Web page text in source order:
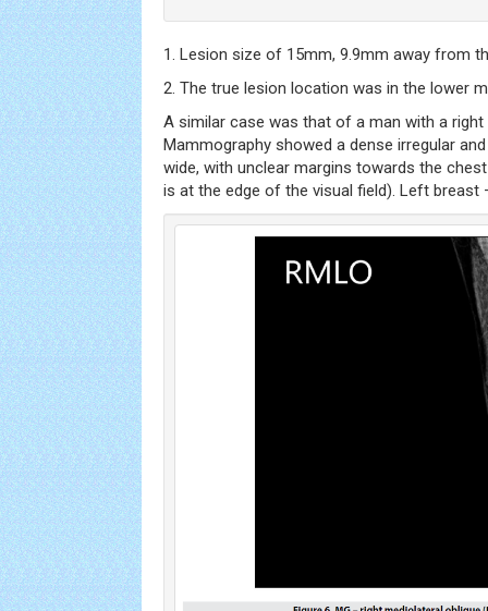
1. Lesion size of 15mm, 9.9mm away from
2. The true lesion location was in the lower
A similar case was that of a man with a right
Mammography showed a dense irregular
wide, with unclear margins towards the
is at the edge of the visual field). Left breast